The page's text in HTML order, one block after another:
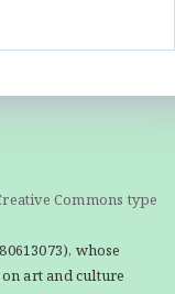
Commons type
whose
art and culture